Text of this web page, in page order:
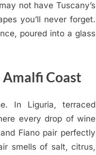
not have Tuscany’s
you’ll never forget.
poured into a glass
Amalfi Coast
In Liguria, terraced
every drop of wine
Fiano pair perfectly
smells of salt, citrus,